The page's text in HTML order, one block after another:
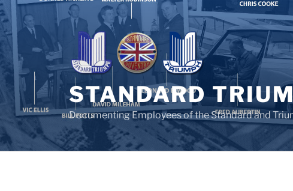
Skip
to
content
STANDARD
Documenting Employees of the Standard and